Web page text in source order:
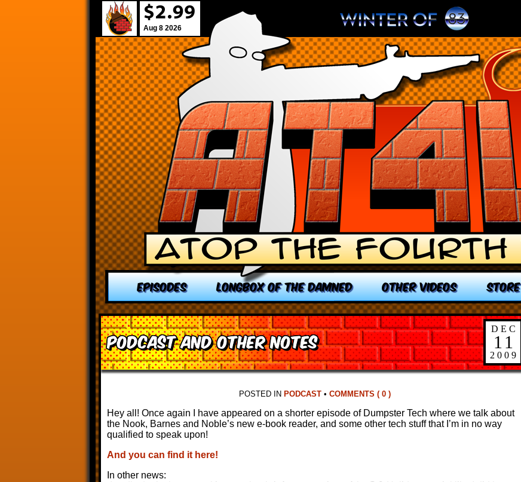
Aug 8 2026
EPISODES LONGBOX OF THE DAMNED OTHER VIDEOS STORE
Podcast and other notes
DEC
11
2009
POSTED IN PODCAST • COMMENTS ( 0 )
Hey all! Once again I have appeared on a shorter episode of Dumpster Tech where we talk about
the Nook, Barnes and Noble’s new e-book reader, and some other tech stuff that I’m in no way
qualified to speak upon!
And you can find it here!
In other news: